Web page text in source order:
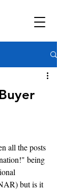
all the posts
being
but is it